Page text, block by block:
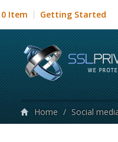
0 Item Getting Started
Home / Social